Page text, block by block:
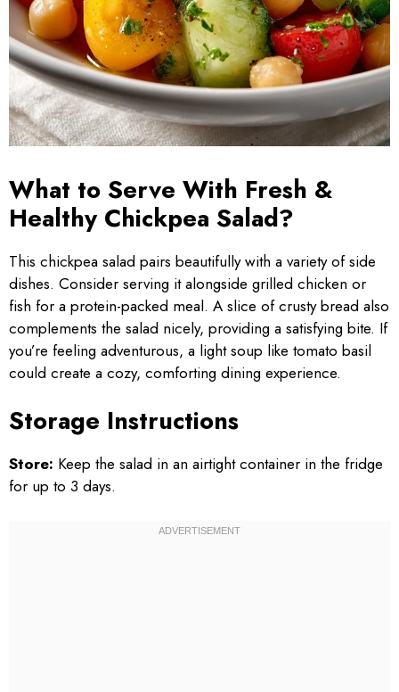
What to Serve With Fresh &
Healthy Chickpea Salad?
This chickpea salad pairs beautifully with a variety of side
dishes. Consider serving it alongside grilled chicken or
fish for a protein-packed meal. A slice of crusty bread also
complements the salad nicely, providing a satisfying bite. If
you’re feeling adventurous, a light soup like tomato basil
could create a cozy, comforting dining experience.
Storage Instructions
Store: Keep the salad in an airtight container in the fridge
for up to 3 days.